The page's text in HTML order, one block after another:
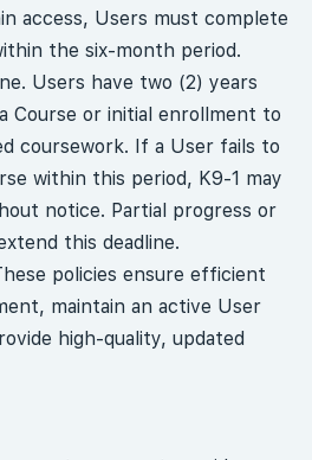
access, Users must complete
the six-month period.
Users have two (2) years
Course or initial enrollment to
coursework. If a User fails to
within this period, K9-1 may
notice. Partial progress or
this deadline.
policies ensure efficient
maintain an active User
high-quality, updated